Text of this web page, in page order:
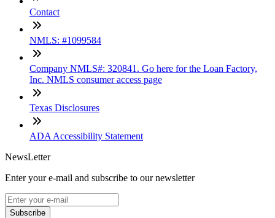
Contact
NMLS: #1099584
Company NMLS#: 320841. Go here for the Loan Factory,
Inc. NMLS consumer access page
Texas Disclosures
ADA Accessibility Statement
NewsLetter
Enter your e-mail and subscribe to our newsletter
Subscribe